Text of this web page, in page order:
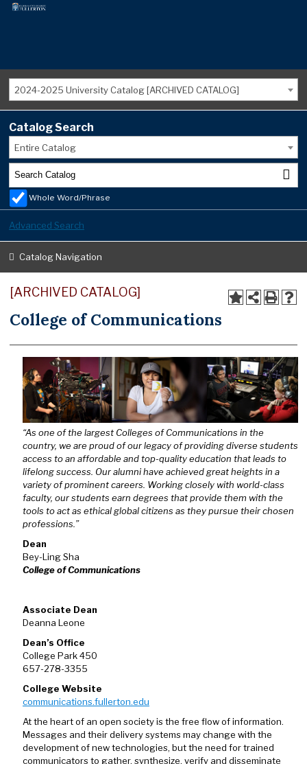
2024-2025 University Catalog [ARCHIVED CATALOG]
Catalog Search
Entire Catalog
Whole Word/Phrase
Advanced Search
Catalog Navigation
[ARCHIVED CATALOG]
College of Communications
“As one of the largest Colleges of Communications in the
country, we are proud of our legacy of providing diverse students
access to an affordable and top-quality education that leads to
lifelong success. Our alumni have achieved great heights in a
variety of prominent careers. Working closely with world-class
faculty, our students earn degrees that provide them with the
tools to act as ethical global citizens as they pursue their chosen
professions.”
Dean
Bey-Ling Sha
College of Communications
Associate Dean
Deanna Leone
Dean’s Office
College Park 450
657-278-3355
College Website
communications.fullerton.edu
At the heart of an open society is the free flow of information.
Messages and their delivery systems may change with the
development of new technologies, but the need for trained
communicators to gather, synthesize, verify and disseminate